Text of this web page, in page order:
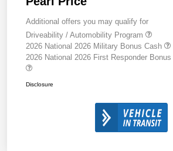
Additional offers you may qualify for
Driveability / Automobility Program
2026 National 2026 Military Bonus Cash
2026 National 2026 First Responder
Disclosure